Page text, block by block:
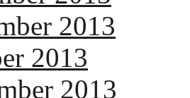
2013
2013
2013